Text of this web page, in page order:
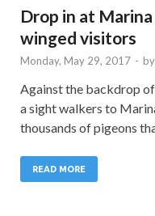
Drop in at
winged visitors
Monday, May 29, 2017 - by
Against the backdrop
a sight walkers to
thousands of pigeons
READ MORE